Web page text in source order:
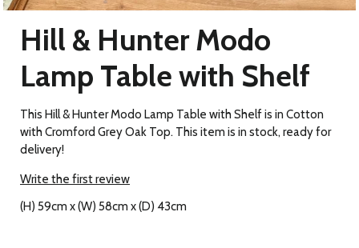
Hill & Hunter Modo
Lamp Table with Shelf
This Hill & Hunter Modo Lamp Table with Shelf is in Cotton
with Cromford Grey Oak Top. This item is in stock, ready for
delivery!
Write the first review
(H) 59cm x (W) 58cm x (D) 43cm